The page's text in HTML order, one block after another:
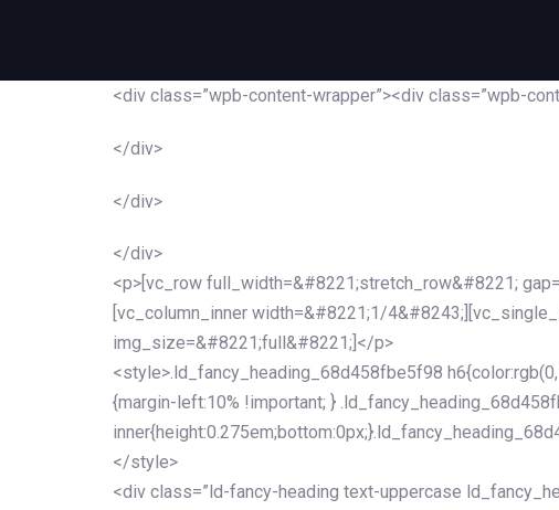
<div class=”wpb-content-wrapper”><div class=”wpb-
</div>
</div>
</div>
<p>[vc_row full_width=&#8221;stretch_row&#8221;
[vc_column_inner width=&#8221;1/
img_size=&#8221;full&#8221;]</p>
<style>.ld_fancy_heading_68d458fbe5f98
{margin-left:10% !important; }
</style>
<div class=”ld-fancy-heading text-uppercase